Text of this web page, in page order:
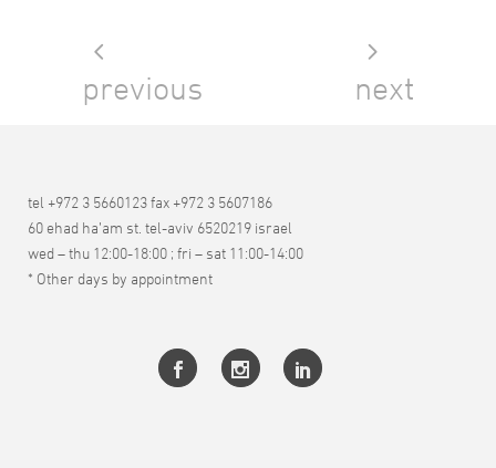
previous next
tel +972 3 5660123 fax +972 3 5607186
60 ehad ha’am st. tel-aviv 6520219 israel
wed – thu 12:00-18:00 ; fri – sat 11:00-14:00
* Other days by appointment